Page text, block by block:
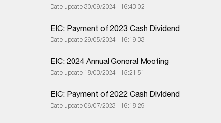
Date update 30/09/2024 - 16:43:02
EIC: Payment of 2023 Cash Dividend
Date update 29/05/2024 - 16:19:33
EIC: 2024 Annual General Meeting
Date update 18/03/2024 - 15:21:51
EIC: Payment of 2022 Cash Dividend
Date update 06/07/2023 - 16:18:29